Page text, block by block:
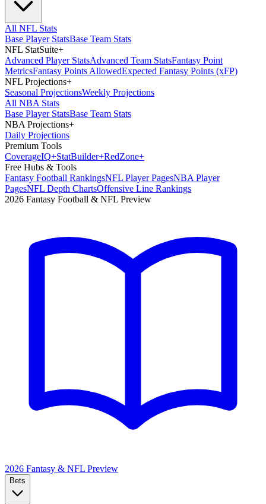
All NFL Stats
Base Player StatsBase Team Stats
NFL StatSuite+
Advanced Player StatsAdvanced Team StatsFantasy Point
MetricsFantasy Points AllowedExpected Fantasy Points (xFP)
NFL Projections+
Seasonal ProjectionsWeekly Projections
All NBA Stats
Base Player StatsBase Team Stats
NBA Projections+
Daily Projections
Premium Tools
CoverageIQ+StatBuilder+RedZone+
Free Hubs & Tools
Fantasy Football RankingsNFL Player PagesNBA Player
PagesNFL Depth ChartsOffensive Line Rankings
2026 Fantasy Football & NFL Preview
2026 Fantasy & NFL Preview
Bets